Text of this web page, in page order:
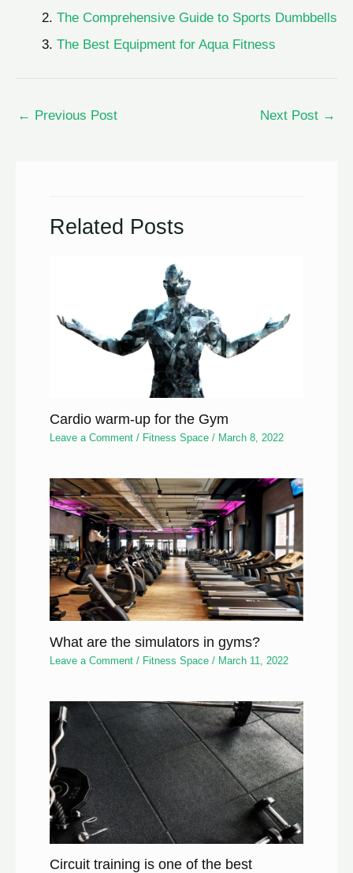
The Comprehensive Guide to Sports Dumbbells
The Best Equipment for Aqua Fitness
← Previous Post Next Post →
Related Posts
Cardio warm-up for the Gym
Leave a Comment / Fitness Space / March 8, 2022
What are the simulators in gyms?
Leave a Comment / Fitness Space / March 11, 2022
Circuit training is one of the best